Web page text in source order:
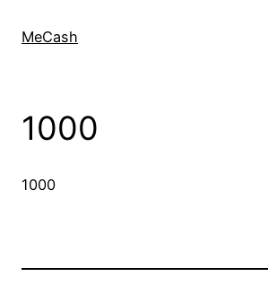
MeCash
1000
1000